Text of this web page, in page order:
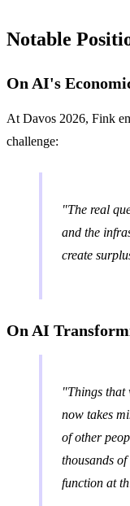
Notable
On AI's
At Davos 2026, Fink
challenge:
"The real
and the
create
On AI
"Things that
now takes
of other
thousands
function at